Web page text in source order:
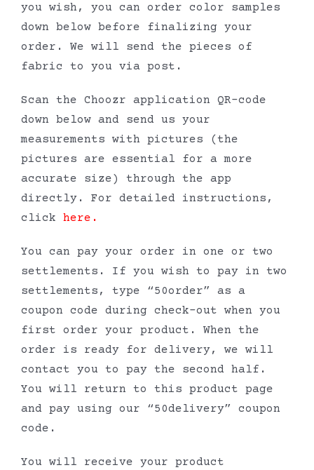
you wish, you can order color samples
down below before finalizing your
order. We will send the pieces of
fabric to you via post.
Scan the Choozr application QR-code
down below and send us your
measurements with pictures (the
pictures are essential for a more
accurate size) through the app
directly. For detailed instructions,
click here .
You can pay your order in one or two
settlements. If you wish to pay in two
settlements, type “50order” as a
coupon code during check-out when you
first order your product. When the
order is ready for delivery, we will
contact you to pay the second half.
You will return to this product page
and pay using our “50delivery” coupon
code.
You will receive your product